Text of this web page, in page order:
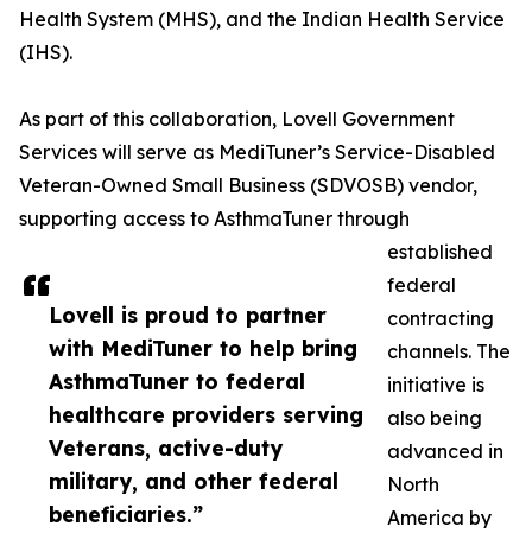
Lovell is proud to partner
with MediTuner to help bring
AsthmaTuner to federal
healthcare providers serving
Veterans, active-duty
military, and other federal
beneficiaries.”
Health System (MHS), and the Indian Health Service
(IHS).
As part of this collaboration, Lovell Government
Services will serve as MediTuner’s Service-Disabled
Veteran-Owned Small Business (SDVOSB) vendor,
supporting access to AsthmaTuner through
established
federal
contracting
channels. The
initiative is
also being
advanced in
North
America by